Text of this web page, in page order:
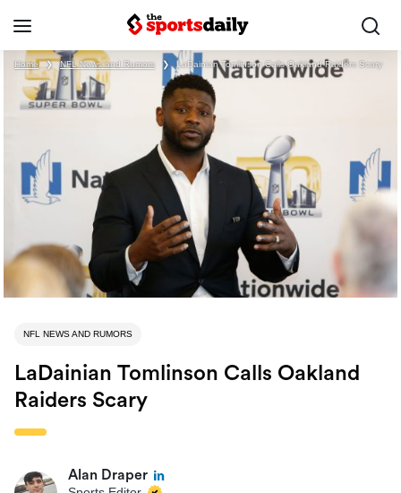
Home ❯ NFL News and Rumors ❯ LaDainian Tomlinson Calls Oakland Raiders Scary
NFL NEWS AND RUMORS
LaDainian Tomlinson Calls Oakland
Raiders Scary
Alan Draper